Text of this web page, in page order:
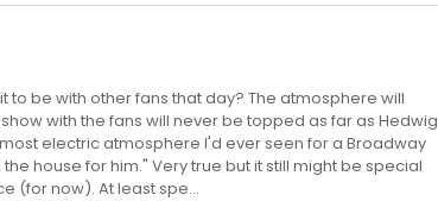
to be with other fans that day? The atmosphere will
with the fans will never be topped as far as Hedwig
electric atmosphere I'd ever seen for a Broadway
house for him." Very true but it still might be special
(for now). At least spe...